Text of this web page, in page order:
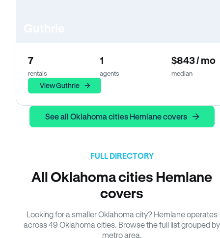
7
rentals
1
agents
$843 / mo
median
View Guthrie
See all Oklahoma cities Hemlane covers
FULL DIRECTORY
All Oklahoma cities Hemlane
covers
Looking for a smaller Oklahoma city? Hemlane operates
across 49 Oklahoma cities. Browse the full list grouped by
metro area.